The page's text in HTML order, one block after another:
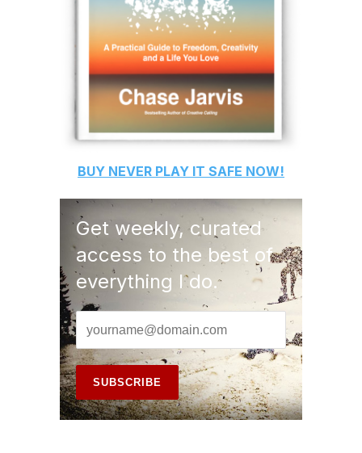
BUY NEVER PLAY IT SAFE NOW!
Get weekly, curated
access to the best of
everything I do.